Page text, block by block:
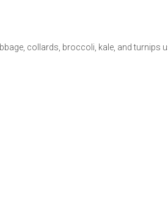
collards, broccoli, kale, and turnips